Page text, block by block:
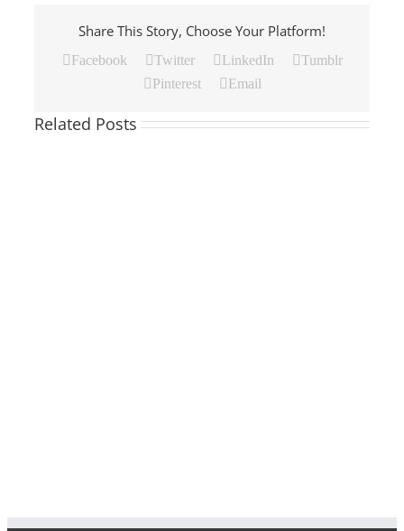
Share This Story, Choose Your Platform!
Facebook Twitter LinkedIn
Tumblr
Pinterest
Email
Related Posts